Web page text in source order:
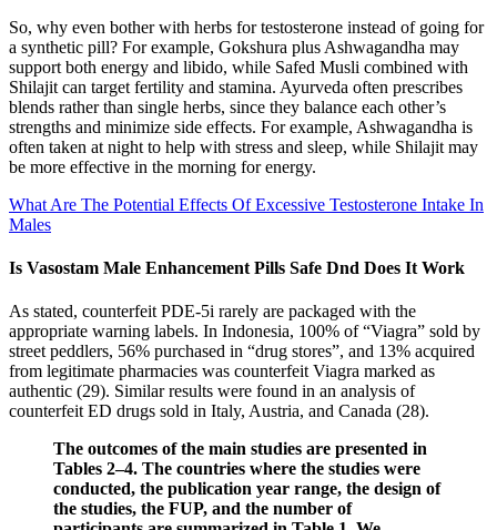
So, why even bother with herbs for testosterone instead of going for
a synthetic pill? For example, Gokshura plus Ashwagandha may
support both energy and libido, while Safed Musli combined with
Shilajit can target fertility and stamina. Ayurveda often prescribes
blends rather than single herbs, since they balance each other’s
strengths and minimize side effects. For example, Ashwagandha is
often taken at night to help with stress and sleep, while Shilajit may
be more effective in the morning for energy.
What Are The Potential Effects Of Excessive Testosterone Intake In
Males
Is Vasostam Male Enhancement Pills Safe Dnd Does It Work
As stated, counterfeit PDE-5i rarely are packaged with the
appropriate warning labels. In Indonesia, 100% of “Viagra” sold by
street peddlers, 56% purchased in “drug stores”, and 13% acquired
from legitimate pharmacies was counterfeit Viagra marked as
authentic (29). Similar results were found in an analysis of
counterfeit ED drugs sold in Italy, Austria, and Canada (28).
The outcomes of the main studies are presented in
Tables 2–4. The countries where the studies were
conducted, the publication year range, the design of
the studies, the FUP, and the number of